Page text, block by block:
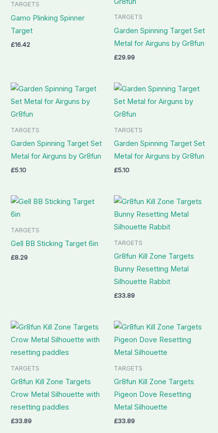
TARGETS
Gamo Plinking Spinner
Target
£16.42
TARGETS
Garden Spinning Target Set
Metal for Airguns by Gr8fun
£29.99
TARGETS
Garden Spinning Target Set
Metal for Airguns by Gr8fun
£5.10
TARGETS
Garden Spinning Target Set
Metal for Airguns by Gr8fun
£5.10
TARGETS
Gell BB Sticking Target 6in
£8.29
TARGETS
Gr8fun Kill Zone Targets
Bunny Resetting Metal
Silhouette Rabbit
£33.89
TARGETS
Gr8fun Kill Zone Targets
Crow Metal Silhouette with
resetting paddles
£33.89
TARGETS
Gr8fun Kill Zone Targets
Pigeon Dove Resetting
Metal Silhouette
£33.89